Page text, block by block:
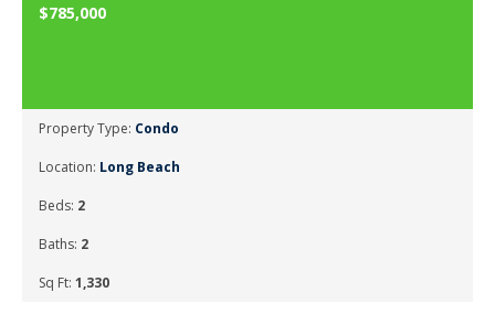
$785,000
Property Type: Condo
Location: Long Beach
Beds: 2
Baths: 2
Sq Ft: 1,330